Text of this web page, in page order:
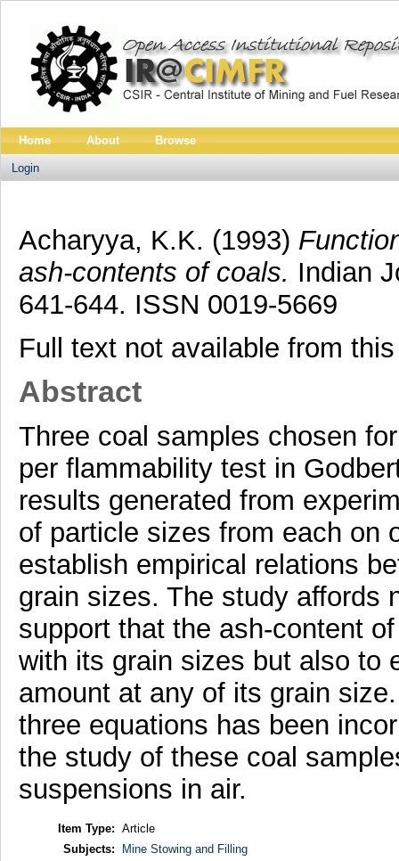
Home About Browse
Login
Acharyya, K.K. (1993)
ash-contents of coals. Indian
641-644. ISSN 0019-5669
Full text not available from
Abstract
Three coal samples chosen
per flammability test in
results generated from
of particle sizes from each on
establish empirical relations
grain sizes. The study affords
support that the ash-content
with its grain sizes but also to
amount at any of its grain
three equations has been
the study of these coal
suspensions in air.
Item Type: Article
Subjects:
Mine Stowing and Filling